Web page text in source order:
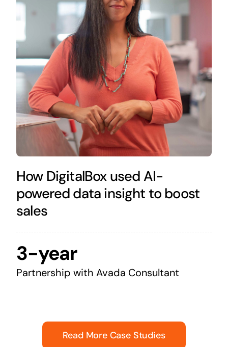
How DigitalBox used AI-
powered data insight to boost
sales
3-year
Partnership with Avada Consultant
Read More Case Studies